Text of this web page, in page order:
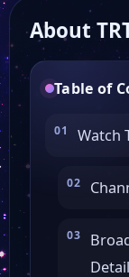
About
Table of
Watch